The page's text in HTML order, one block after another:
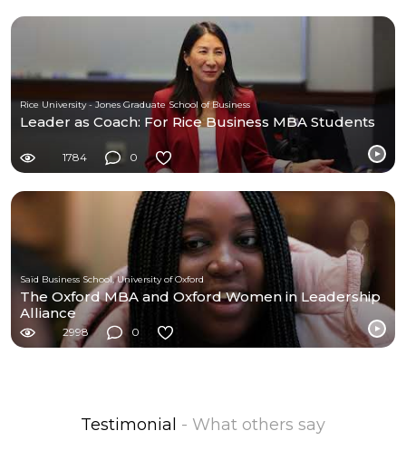
Rice University - Jones Graduate School of Business
Leader as Coach: For Rice Business MBA Students
1784 0
Saïd Business School, University of Oxford
The Oxford MBA and Oxford Women in Leadership
Alliance
2998 0
Testimonial - What others say